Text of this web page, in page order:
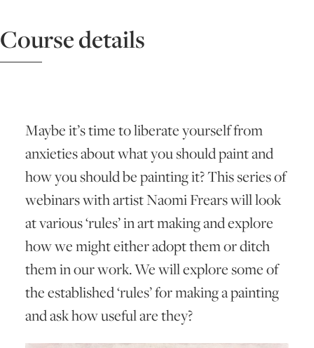
SUPPORT US
ABOUT US
FAQS
Course details
Maybe it’s time to liberate yourself from
anxieties about what you should paint and
how you should be painting it? This series of
webinars with artist Naomi Frears will look
at various ‘rules’ in art making and explore
how we might either adopt them or ditch
them in our work. We will explore some of
the established ‘rules’ for making a painting
and ask how useful are they?